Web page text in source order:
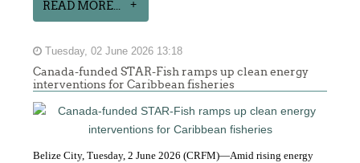
READ MORE...
Tuesday, 02 June 2026 13:18
Canada-funded STAR-Fish ramps up clean energy
interventions for Caribbean fisheries
Belize City, Tuesday, 2 June 2026 (CRFM)—Amid rising energy